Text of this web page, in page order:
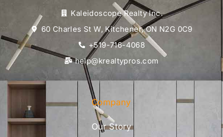
Kaleidoscope Realty Inc.
60 Charles St W, Kitchener, ON N2G 0C9
+519-716-4068
help@krealtypros.com
Company
Our Story